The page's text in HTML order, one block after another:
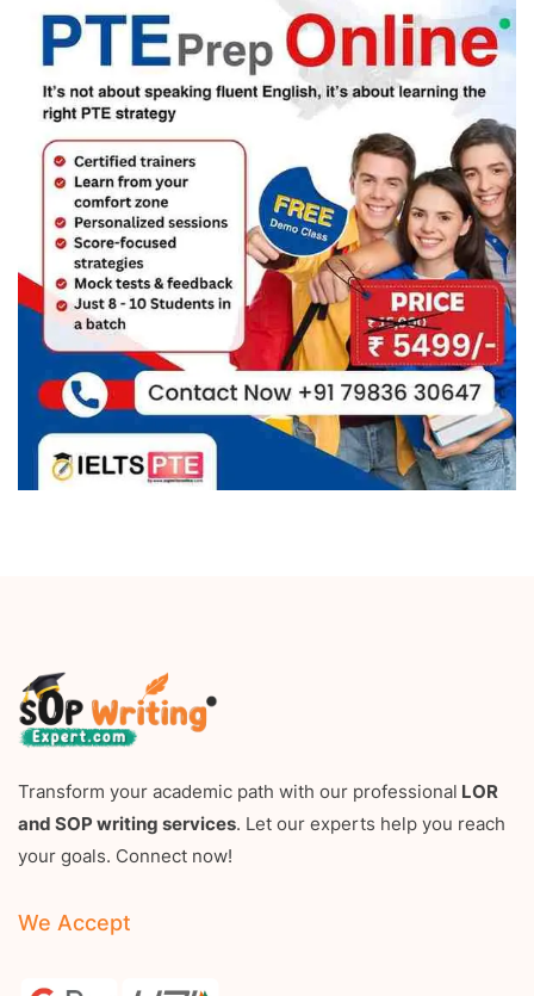
Transform your academic path with our professional LOR
and SOP writing services. Let our experts help you reach
your goals. Connect now!
We Accept